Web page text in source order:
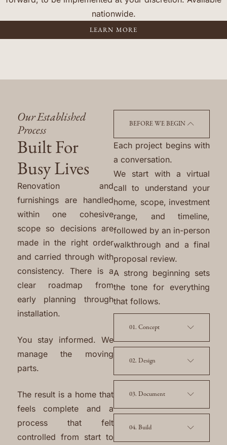
nationwide.
LEARN MORE
Our Established
Process
Built For
Busy Lives
Renovation and
furnishings are handled
within one cohesive
scope so decisions are
made in the right order
and carried through with
consistency. There is a
clear roadmap from
early planning through
installation.
You stay informed. We
manage the moving
parts.
The result is a home that
feels complete and a
process that felt
controlled from start to
BEFORE WE BEGIN
Each project begins with
a conversation.
We start with a virtual
call to understand your
home, scope, investment
range, and timeline,
followed by an in-person
walkthrough and a final
proposal review.
A strong beginning sets
the tone for everything
that follows.
01. Concept
02. Design
03. Document
04. Build